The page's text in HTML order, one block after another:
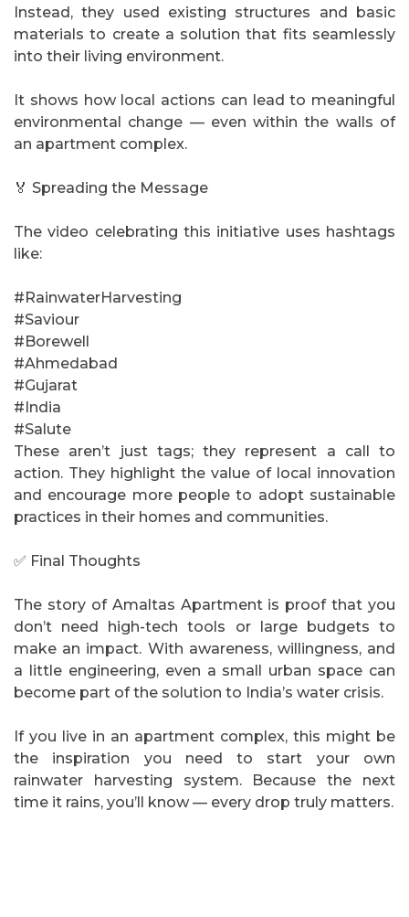
Instead, they used existing structures and basic
materials to create a solution that fits seamlessly
into their living environment.
It shows how local actions can lead to meaningful
environmental change — even within the walls of
an apartment complex.
🏅 Spreading the Message
The video celebrating this initiative uses hashtags
like:
#RainwaterHarvesting
#Saviour
#Borewell
#Ahmedabad
#Gujarat
#India
#Salute
These aren’t just tags; they represent a call to
action. They highlight the value of local innovation
and encourage more people to adopt sustainable
practices in their homes and communities.
✅ Final Thoughts
The story of Amaltas Apartment is proof that you
don’t need high-tech tools or large budgets to
make an impact. With awareness, willingness, and
a little engineering, even a small urban space can
become part of the solution to India’s water crisis.
If you live in an apartment complex, this might be
the inspiration you need to start your own
rainwater harvesting system. Because the next
time it rains, you’ll know — every drop truly matters.